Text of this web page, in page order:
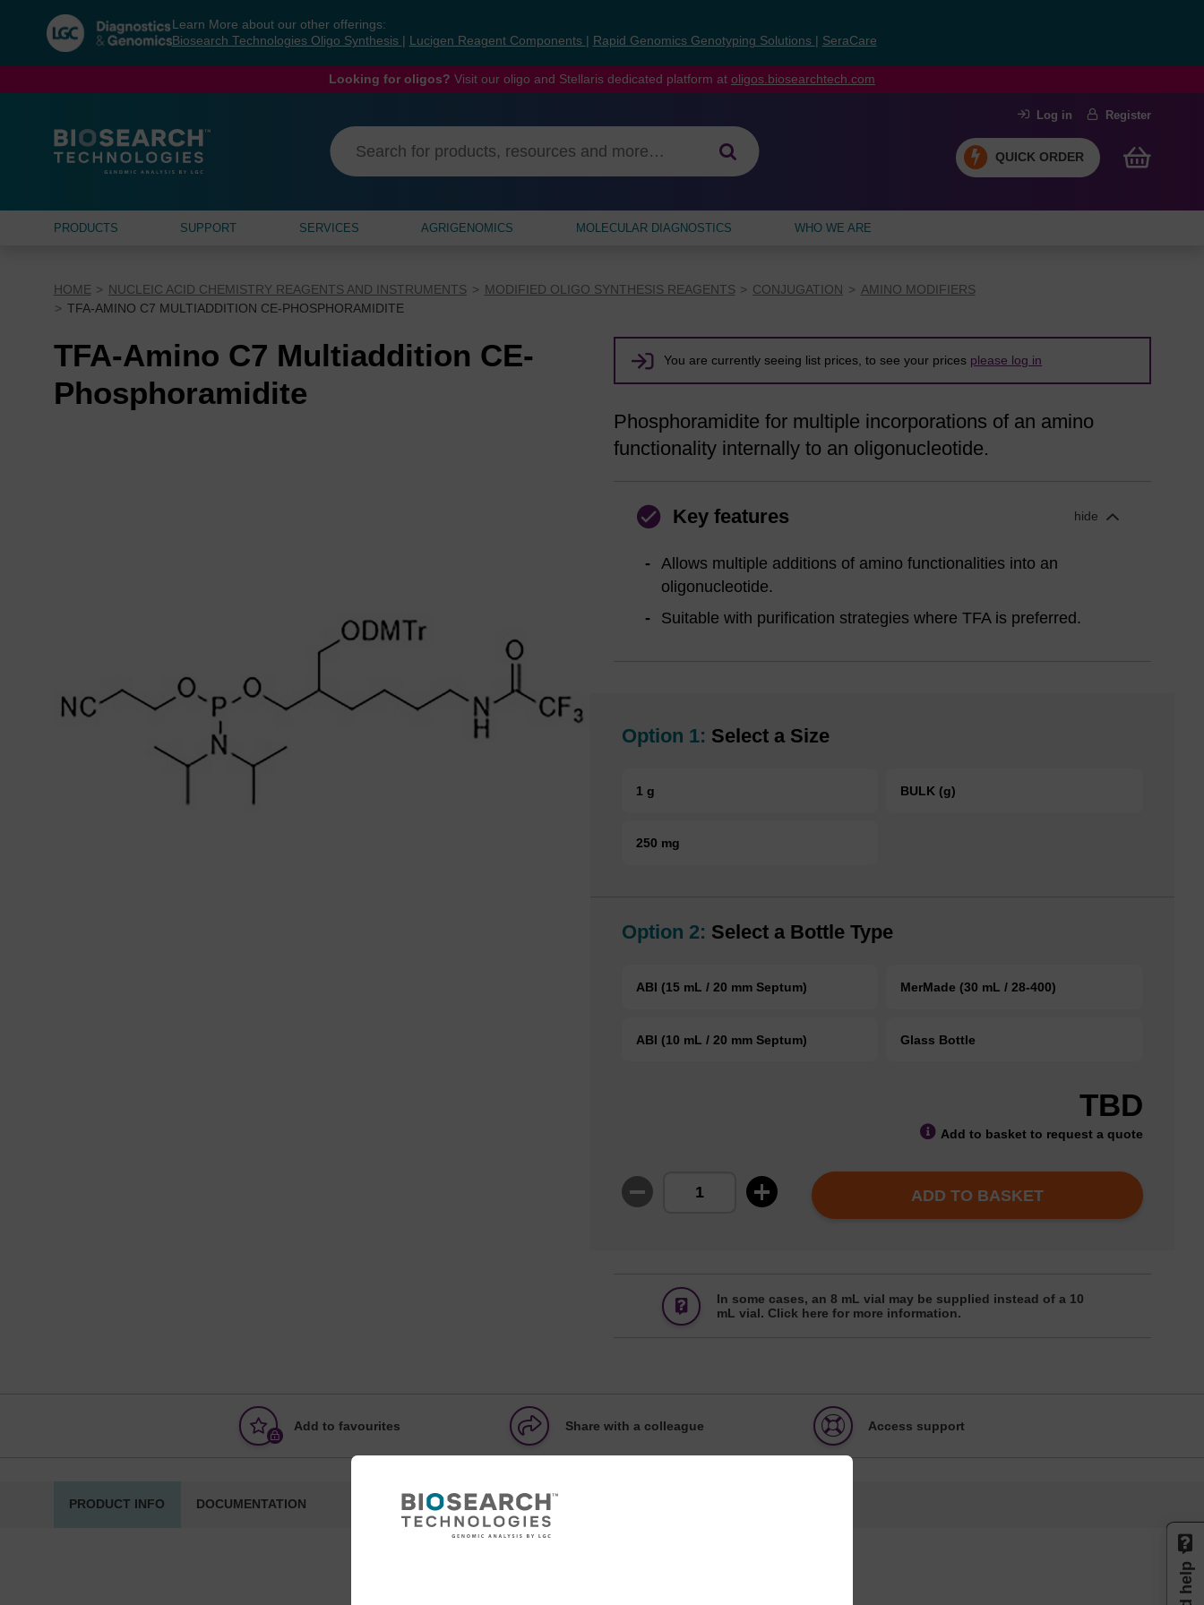
navigation
menu
Learn More about our other offerings:
Biosearch Technologies Oligo Synthesis
Lucigen Reagent Components Rapid Genomics Genotyping Solutions SeraCare
Looking for oligos? Visit our oligo and Stellaris dedicated platform at oligos.biosearchtech.com
Log in Register
QUICK ORDER
PRODUCTS SUPPORT SERVICES AGRIGENOMICS MOLECULAR DIAGNOSTICS WHO WE ARE
HOME NUCLEIC ACID CHEMISTRY REAGENTS AND INSTRUMENTS MODIFIED OLIGO SYNTHESIS REAGENTS CONJUGATION
AMINO MODIFIERS
TFA-AMINO C7 MULTIADDITION CE-PHOSPHORAMIDITE
TFA-Amino C7 Multiaddition CE-
Phosphoramidite
You are currently seeing list prices, to see your prices please log in
Phosphoramidite for multiple incorporations of an amino
functionality internally to an oligonucleotide.
Key features hide
Allows multiple additions of amino functionalities into an
oligonucleotide.
Suitable with purification strategies where TFA is preferred.
Option 1: Select a Size
1 g BULK (g)
250 mg
Option 2: Select a Bottle Type
ABI (15 mL / 20 mm Septum) MerMade (30 mL / 28-400)
ABI (10 mL / 20 mm Septum) Glass Bottle
TBD
Add to basket to request a quote
ADD TO BASKET
In some cases, an 8 mL vial may be supplied instead of a 10
mL vial. Click here for more information.
Add to favourites Share with a colleague Access support
PRODUCT INFO DOCUMENTATION